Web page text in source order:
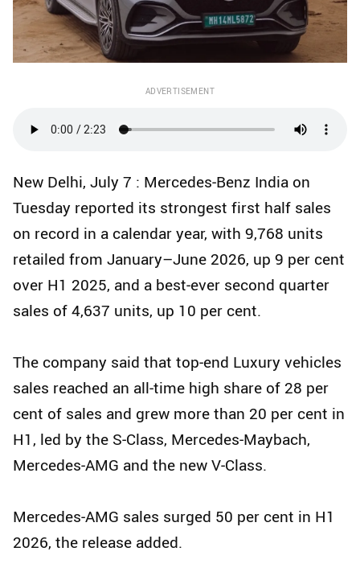
ADVERTISEMENT
New Delhi, July 7 : Mercedes‑Benz India on
Tuesday reported its strongest first half sales
on record in a calendar year, with 9,768 units
retailed from January–June 2026, up 9 per cent
over H1 2025, and a best‑ever second quarter
sales of 4,637 units, up 10 per cent.
The company said that top‑end Luxury vehicles
sales reached an all‑time high share of 28 per
cent of sales and grew more than 20 per cent in
H1, led by the S‑Class, Mercedes‑Maybach,
Mercedes‑AMG and the new V‑Class.
Mercedes‑AMG sales surged 50 per cent in H1
2026, the release added.